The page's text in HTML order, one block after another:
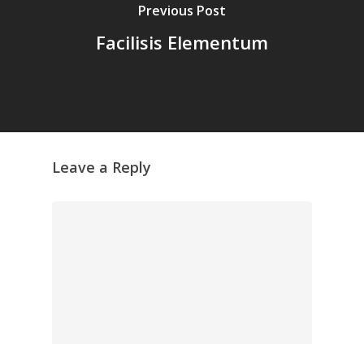
Previous Post
Facilisis Elementum
Leave a Reply